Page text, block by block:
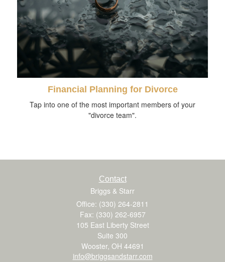
Financial Planning for Divorce
Tap into one of the most important members of your
"divorce team".
Contact
Briggs & Starr
Office: (330) 264-2811
Fax: (330) 262-6957
105 East Liberty Street
Suite 300
Wooster, OH 44691
info@briggsandstarr.com